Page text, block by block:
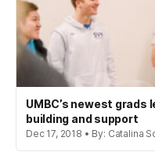
UMBC’s newest
building and support
Dec 17, 2018 • By: Catalina